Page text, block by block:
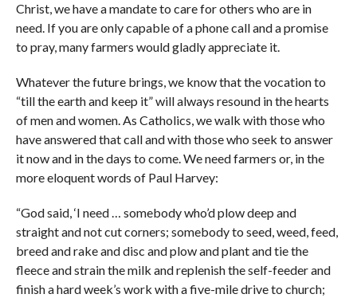
Christ, we have a mandate to care for others who are in
need. If you are only capable of a phone call and a promise
to pray, many farmers would gladly appreciate it.
Whatever the future brings, we know that the vocation to
“till the earth and keep it” will always resound in the hearts
of men and women. As Catholics, we walk with those who
have answered that call and with those who seek to answer
it now and in the days to come. We need farmers or, in the
more eloquent words of Paul Harvey:
“God said, ‘I need … somebody who’d plow deep and
straight and not cut corners; somebody to seed, weed, feed,
breed and rake and disc and plow and plant and tie the
fleece and strain the milk and replenish the self-feeder and
finish a hard week’s work with a five-mile drive to church;